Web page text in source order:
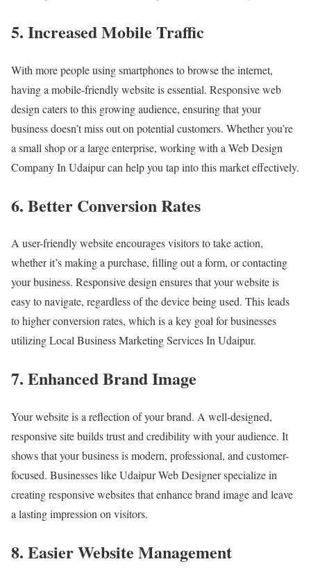
5. Increased Mobile Traffic
With more people using smartphones to browse the internet,
having a mobile-friendly website is essential. Responsive web
design caters to this growing audience, ensuring that your
business doesn’t miss out on potential customers. Whether you’re
a small shop or a large enterprise, working with a Web Design
Company In Udaipur can help you tap into this market effectively.
6. Better Conversion Rates
A user-friendly website encourages visitors to take action,
whether it’s making a purchase, filling out a form, or contacting
your business. Responsive design ensures that your website is
easy to navigate, regardless of the device being used. This leads
to higher conversion rates, which is a key goal for businesses
utilizing Local Business Marketing Services In Udaipur.
7. Enhanced Brand Image
Your website is a reflection of your brand. A well-designed,
responsive site builds trust and credibility with your audience. It
shows that your business is modern, professional, and customer-
focused. Businesses like Udaipur Web Designer specialize in
creating responsive websites that enhance brand image and leave
a lasting impression on visitors.
8. Easier Website Management